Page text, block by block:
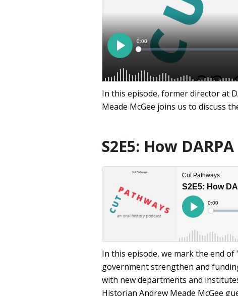
In this episode, former director at
Meade McGee joins us to discuss
S2E5: How
In this episode, we mark the end
government strengthen and
with new departments and
Historian Andrew Meade McGee